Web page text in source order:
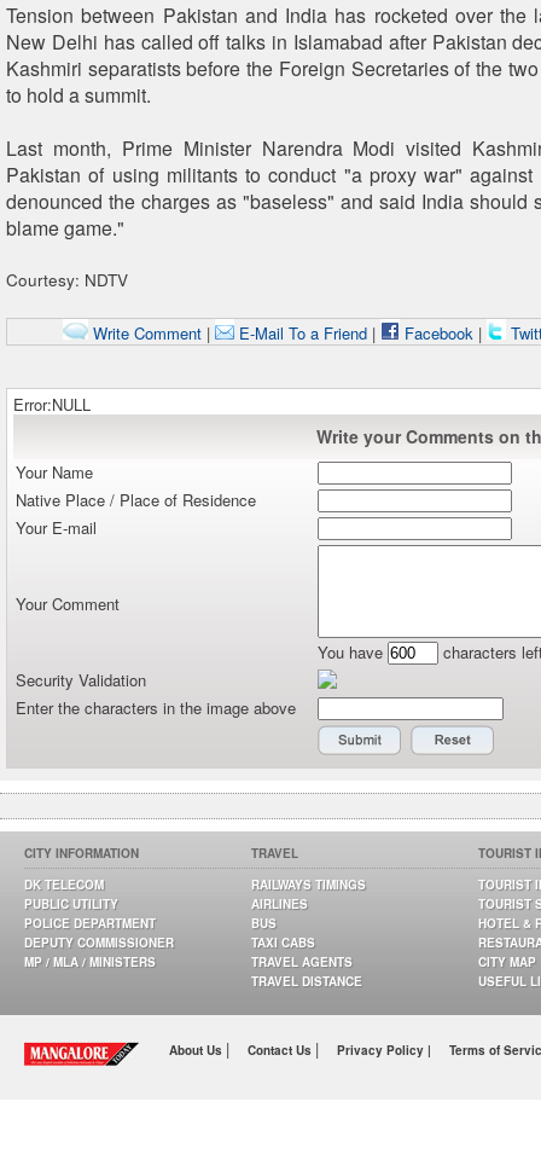
Tension between Pakistan and India has rocketed over the
New Delhi has called off talks in Islamabad after Pakistan
Kashmiri separatists before the Foreign Secretaries of the
to hold a summit.
Last month, Prime Minister Narendra Modi visited
Pakistan of using militants to conduct "a proxy war" against
denounced the charges as "baseless" and said India should
blame game."
Courtesy: NDTV
Write Comment| E-Mail To a Friend| Facebook|
Error:NULL
Write your Comments on
Your Name
Native Place / Place of Residence
Your E-mail
Your Comment
You have
characters
Security Validation
Enter the characters in the image above
CITY INFORMATION
DK TELECOM
PUBLIC UTILITY
POLICE DEPARTMENT
DEPUTY COMMISSIONER
MP / MLA / MINISTERS
TRAVEL
RAILWAYS TIMINGS
AIRLINES
BUS
TAXI CABS
TRAVEL AGENTS
TRAVEL DISTANCE
TOURIST
TOURIST
TOURIST
HOTEL &
CITY MAP
USEFUL
About Us | Contact Us | Privacy Policy | Terms of